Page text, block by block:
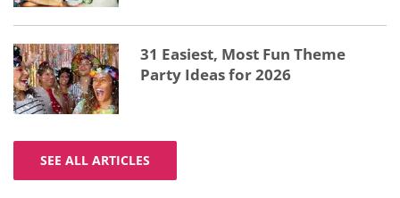
31 Easiest, Most Fun Theme
Party Ideas for 2026
SEE ALL ARTICLES